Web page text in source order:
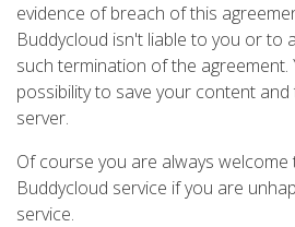
evidence of breach of this
Buddycloud isn't liable to you or to
such termination of the agreement.
possibility to save your content
server.
Of course you are always
Buddycloud service if you are
service.